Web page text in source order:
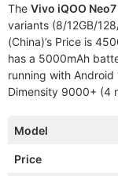
The Vivo iQOO
variants (8/12GB/
(China)’s Price is
has a 5000mAh
running with
Dimensity 9000+ (4
Model
Price